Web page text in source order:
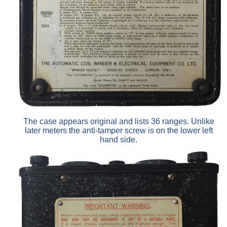
The case appears original and lists 36 ranges. Unlike
later meters the anti-tamper screw is on the lower left
hand side.